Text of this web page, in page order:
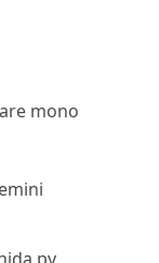
mono